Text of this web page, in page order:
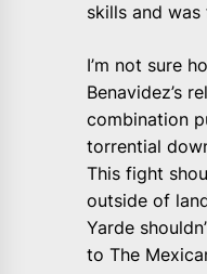
skills and
I’m not sure
Benavidez’s
combination
torrential
This fight
outside of
Yarde
to The